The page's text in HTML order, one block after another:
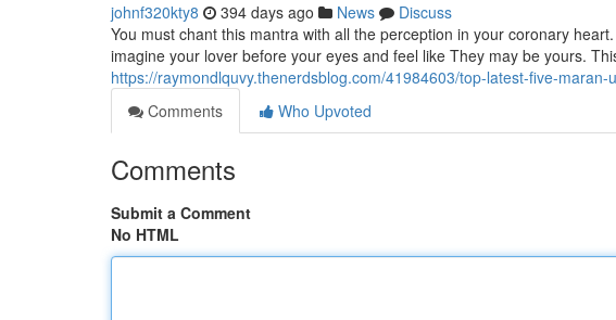
johnf320kty8 394 days ago News
Discuss
You must chant this mantra with all the perception in your coronary
imagine your lover before your eyes and feel like They may be yours.
https://raymondlquvy.thenerdsblog.com/41984603/top-latest-five-maran-
Comments
Who Upvoted
Comments
Submit a Comment
No HTML